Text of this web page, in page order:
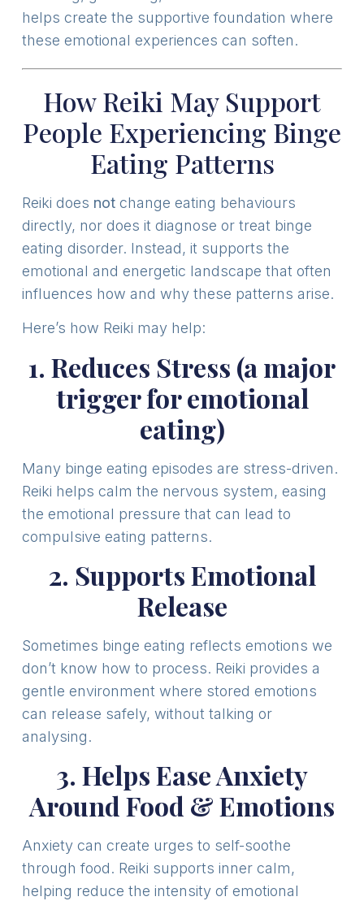
helps create the supportive foundation where
these emotional experiences can soften.
How Reiki May Support
People Experiencing Binge
Eating Patterns
Reiki does notchange eating behaviours
directly, nor does it diagnose or treat binge
eating disorder. Instead, it supports the
emotional and energetic landscape that often
influences how and why these patterns arise.
Here’s how Reiki may help:
1. Reduces Stress (a major
trigger for emotional
eating)
Many binge eating episodes are stress-driven.
Reiki helps calm the nervous system, easing
the emotional pressure that can lead to
compulsive eating patterns.
2. Supports Emotional
Release
Sometimes binge eating reflects emotions we
don’t know how to process. Reiki provides a
gentle environment where stored emotions
can release safely, without talking or
analysing.
3. Helps Ease Anxiety
Around Food & Emotions
Anxiety can create urges to self-soothe
through food. Reiki supports inner calm,
helping reduce the intensity of emotional